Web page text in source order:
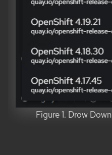
Figure 1. Drow